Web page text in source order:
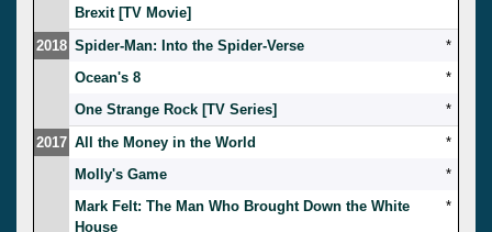
Brexit [TV Movie]
2018 Spider-Man: Into the Spider-Verse
*
Ocean's 8
*
One Strange Rock [TV Series]
*
2017 All the Money in the World
*
Molly's Game
*
Mark Felt: The Man Who Brought Down the White
House
*